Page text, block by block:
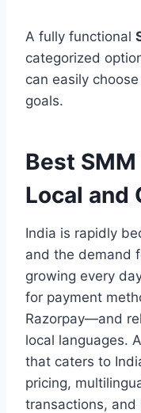
A fully functional
categorized
can easily
goals.
Best
Local and
India is rapidly
and the demand
growing every
for payment
Razorpay—and
local languages. A
that caters to
pricing,
transactions,